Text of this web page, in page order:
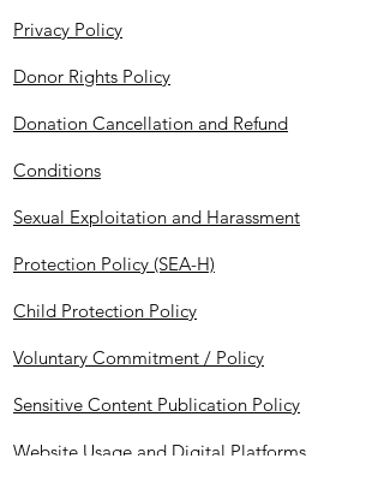
Privacy Policy
Donor Rights Policy
Donation Cancellation and Refund
Conditions
Sexual Exploitation and Harassment
Protection Policy (SEA-H)
Child Protection Policy
Voluntary Commitment / Policy
Sensitive Content Publication Policy
Website Usage and Digital Platforms